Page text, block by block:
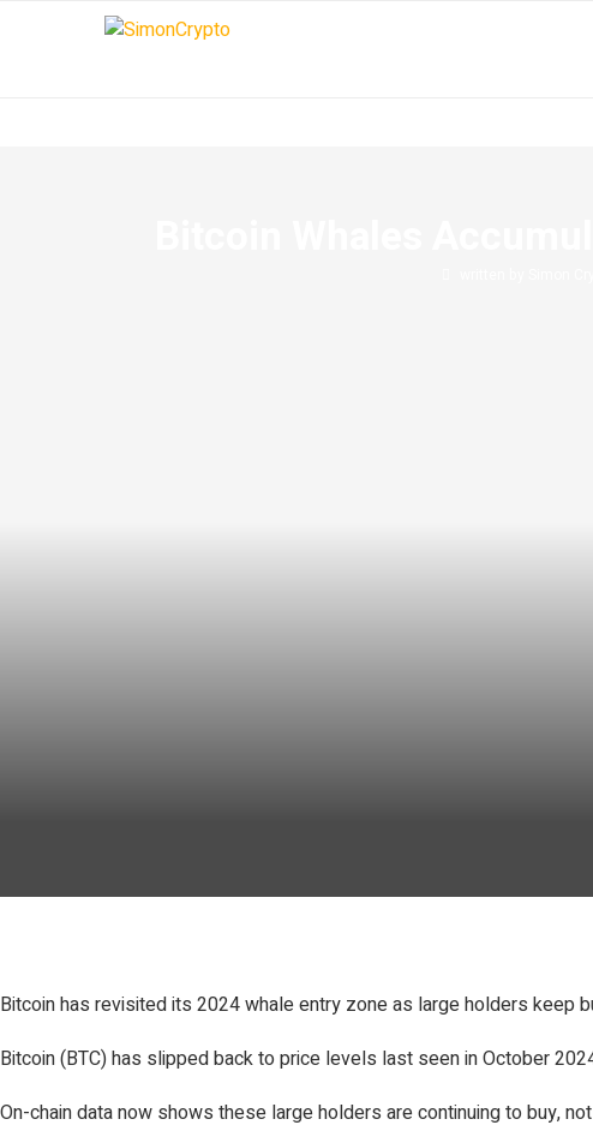
Bitcoin has revisited its 2024 whale entry zone as large holders keep
Bitcoin (BTC) has slipped back to price levels last seen in October
On-chain data now shows these large holders are continuing to buy,